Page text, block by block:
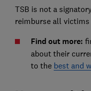
TSB is not a
reimburse all
Find out more:
about their
to the best and